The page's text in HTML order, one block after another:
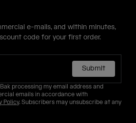
e-mails, and within minutes,
code for your first order.
Submit
processing my email address and
emails in accordance with
Policy. Subscribers may unsubscribe at any